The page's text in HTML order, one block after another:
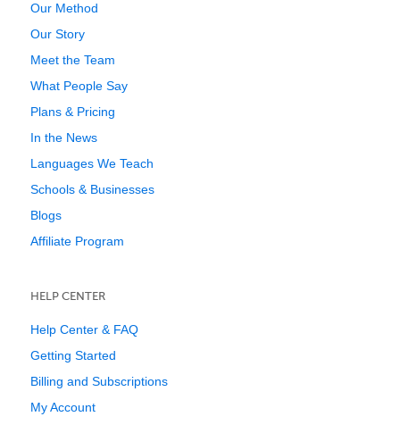
Our Method
Our Story
Meet the Team
What People Say
Plans & Pricing
In the News
Languages We Teach
Schools & Businesses
Blogs
Affiliate Program
HELP CENTER
Help Center & FAQ
Getting Started
Billing and Subscriptions
My Account